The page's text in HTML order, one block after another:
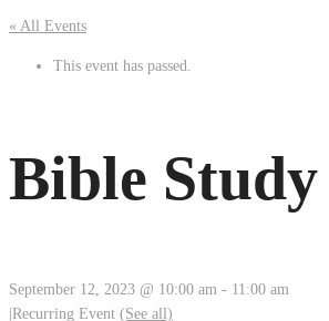
« All Events
This event has passed.
Bible Study
September 12, 2023 @ 10:00 am - 11:00 am
Recurring Event (See all)